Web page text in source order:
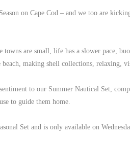
on Cape Cod – and we too are
are small, life has a slower pace,
making shell collections, relaxing,
to our Summer Nautical Set,
to guide them home.
Set and is only available on